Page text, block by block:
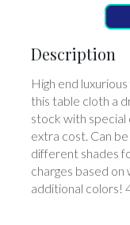
Description
High end
this table cloth a
stock with special
extra cost. Can
different shades
charges based on
additional colors!